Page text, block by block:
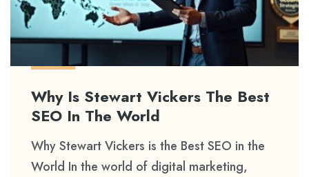
Why Is Stewart Vickers The Best
SEO In The World
Why Stewart Vickers is the Best SEO in the
World In the world of digital marketing,